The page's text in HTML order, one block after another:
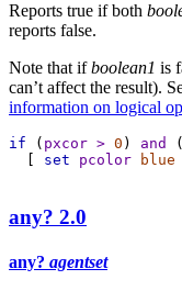
Reports true if both
reports false.
Note that ifboolean1 is
can’t affect the result).
information on logical
if ( pxcor > 0 ) and (
set pcolor blue
any? 2.0
any? agentset